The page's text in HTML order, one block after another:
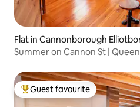
Flat in Cannonborough
Summer on Cannon St |
Top guest favourite
Guest favourite